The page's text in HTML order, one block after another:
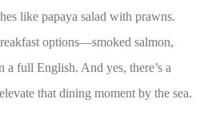
like papaya salad with prawns.
options—smoked salmon,
a full English. And yes, there’s a
that dining moment by the sea.